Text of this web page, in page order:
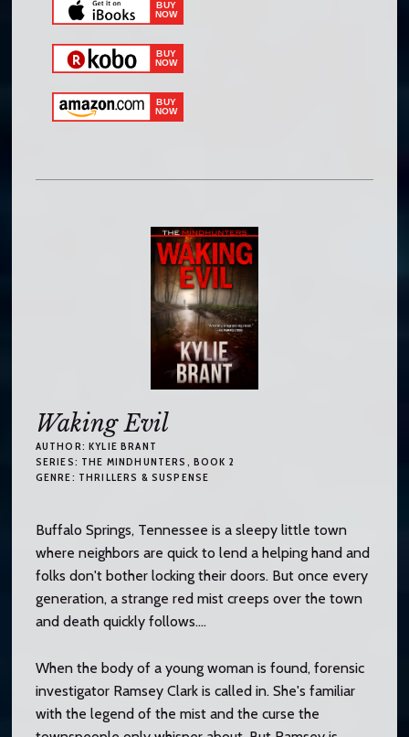
Waking Evil
AUTHOR: KYLIE BRANT
SERIES: THE MINDHUNTERS , BOOK 2
GENRE: THRILLERS & SUSPENSE
Buffalo Springs, Tennessee is a sleepy little town
where neighbors are quick to lend a helping hand and
folks don't bother locking their doors. But once every
generation, a strange red mist creeps over the town
and death quickly follows....
When the body of a young woman is found, forensic
investigator Ramsey Clark is called in. She's familiar
with the legend of the mist and the curse the